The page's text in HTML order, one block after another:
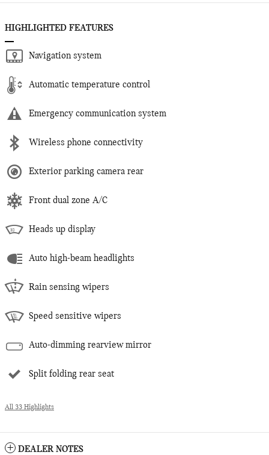
HIGHLIGHTED FEATURES
Navigation system
Automatic temperature control
Emergency communication system
Wireless phone connectivity
Exterior parking camera rear
Front dual zone A/C
Heads up display
Auto high-beam headlights
Rain sensing wipers
Speed sensitive wipers
Auto-dimming rearview mirror
Split folding rear seat
All 33 Highlights
DEALER NOTES